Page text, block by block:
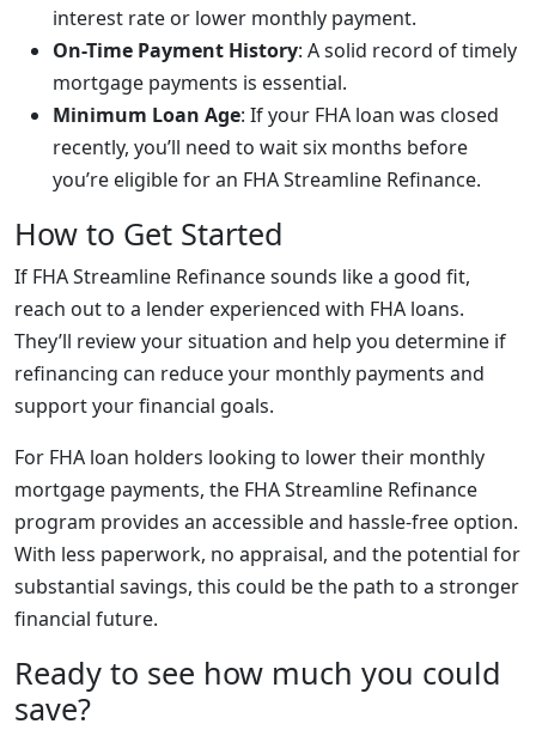
interest rate or lower monthly payment.
On-Time Payment History: A solid record of timely
mortgage payments is essential.
Minimum Loan Age: If your FHA loan was closed
recently, you’ll need to wait six months before
you’re eligible for an FHA Streamline Refinance.
How to Get Started
If FHA Streamline Refinance sounds like a good fit,
reach out to a lender experienced with FHA loans.
They’ll review your situation and help you determine if
refinancing can reduce your monthly payments and
support your financial goals.
For FHA loan holders looking to lower their monthly
mortgage payments, the FHA Streamline Refinance
program provides an accessible and hassle-free option.
With less paperwork, no appraisal, and the potential for
substantial savings, this could be the path to a stronger
financial future.
Ready to see how much you could
save?